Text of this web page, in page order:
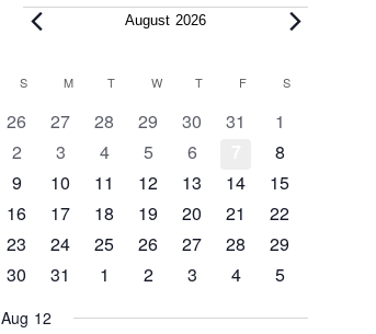
Events
August 2026
Calendar
of
Events
S SUNDAY
M MONDAY
T TUESDAY
W WEDNESDAY
T THURSDAY
F FRIDAY
S
0
events
26
0
events
27
0
events
28
0
events
29
0
events
30
0
31
0
events
1
0
events
2
0
events
3
0
events
4
0
events
5
0
events
6
events
0
events
8
0
events
9
0
events
10
0
events
11
1
event
12
0
events
13
0
events
14
0
events
15
0
events
16
1
event
17
1
event
18
0
events
19
0
events
20
0
events
21
0
events
22
0
events
23
0
events
24
0
events
25
0
events
26
0
events
27
1
event
28
0
events
29
0
30
1
31
0
1
0
2
0
3
0
4
0
5
Aug 12